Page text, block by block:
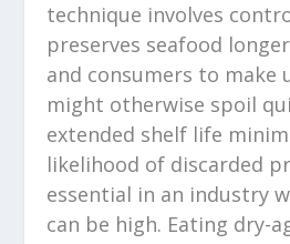
technique involves
preserves seafood
and consumers to make
might otherwise spoil
extended shelf life
likelihood of discarded
essential in an industry
can be high. Eating dry-